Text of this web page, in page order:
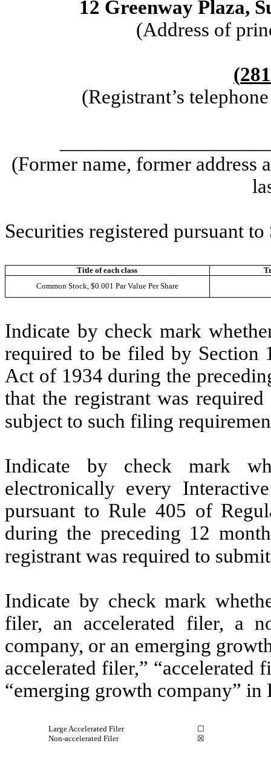
12 Greenway Plaza,
(Address of
(281
(Registrant’s
(Former name, former address
Securities registered pursuant
Title of each class
Common Stock, $0.001 Par Value Per Share
Indicate by check mark
required to be filed by Section
Act of 1934 during the
that the registrant was
subject to such filing
Indicate by check mark
electronically every
pursuant to Rule 405 of
during the preceding 12
registrant was required to
Indicate by check mark
filer, an accelerated filer, a
company, or an emerging
accelerated filer,” “accelerated
“emerging growth company”
Large Accelerated Filer
☐
Non-accelerated Filer
☒